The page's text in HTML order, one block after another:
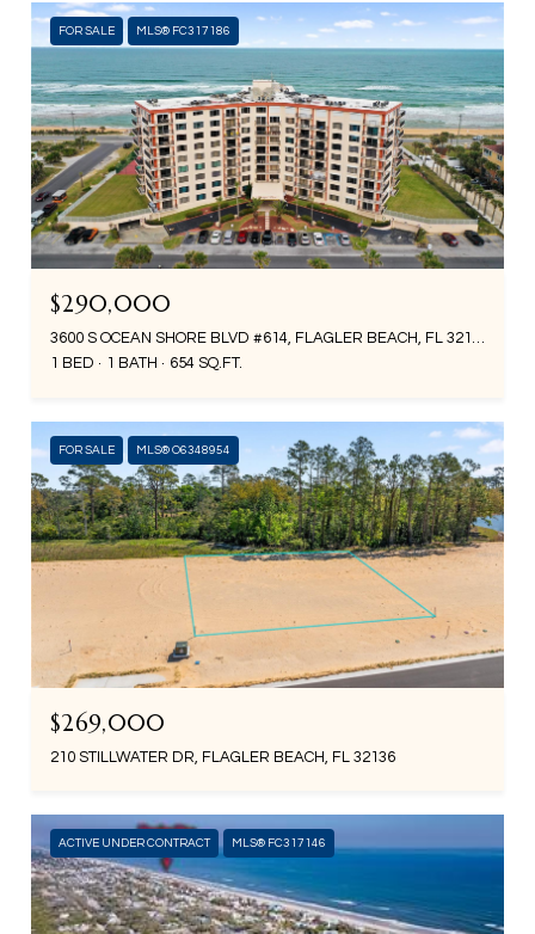
FOR SALE MLS® FC317186
$290,000
1 BED
1 BATH 654 SQ.FT.
FOR SALE MLS® O6348954
$269,000
210 STILLWATER DR, FLAGLER BEACH, FL 32136
ACTIVE UNDER CONTRACT MLS® FC317146